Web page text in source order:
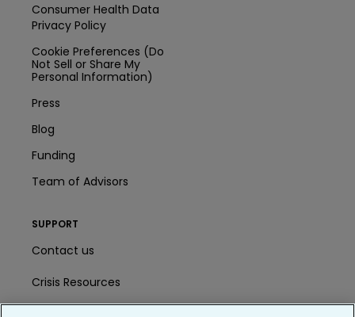
Consumer Health Data
Privacy Policy
Cookie Preferences (Do
Not Sell or Share My
Personal Information)
Press
Blog
Funding
Team of Advisors
SUPPORT
Contact us
Crisis Resources